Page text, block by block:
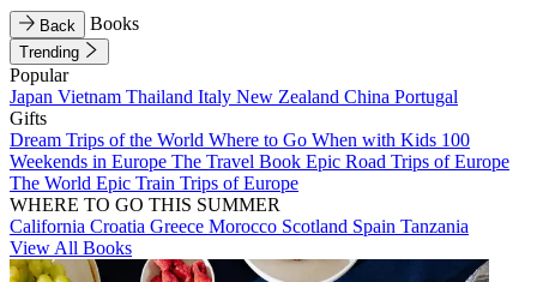
Back Books
Trending
Popular
Japan Vietnam Thailand Italy New Zealand China Portugal
Gifts
Dream Trips of the World Where to Go When with Kids 100
Weekends in Europe The Travel Book Epic Road Trips of Europe
The World Epic Train Trips of Europe
WHERE TO GO THIS SUMMER
California Croatia Greece Morocco Scotland Spain Tanzania
View All Books